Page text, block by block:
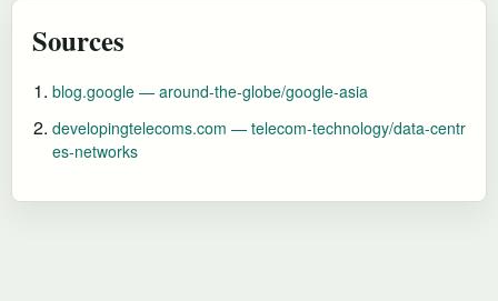
Sources
blog.google — around-the-globe/google-asia
developingtelecoms.com — telecom-technology/data-centr
es-networks